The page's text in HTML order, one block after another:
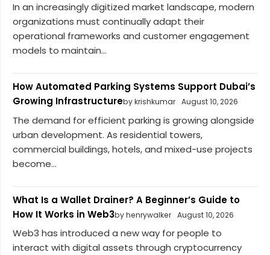
In an increasingly digitized market landscape, modern
organizations must continually adapt their
operational frameworks and customer engagement
models to maintain...
How Automated Parking Systems Support Dubai’s
Growing Infrastructureby krishkumar August 10, 2026
The demand for efficient parking is growing alongside
urban development. As residential towers,
commercial buildings, hotels, and mixed-use projects
become...
What Is a Wallet Drainer? A Beginner’s Guide to
How It Works in Web3by henrywalker August 10, 2026
Web3 has introduced a new way for people to
interact with digital assets through cryptocurrency